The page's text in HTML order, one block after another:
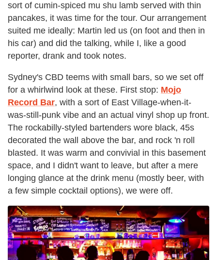
sort of cumin-spiced mu shu lamb served with thin
pancakes, it was time for the tour. Our arrangement
suited me ideally: Martin led us (on foot and then in
his car) and did the talking, while I, like a good
reporter, drank and took notes.
Sydney's CBD teems with small bars, so we set off
for a whirlwind look at these. First stop: Mojo
Record Bar, with a sort of East Village-when-it-
was-still-punk vibe and an actual vinyl shop up front.
The rockabilly-styled bartenders wore black, 45s
decorated the wall above the bar, and rock 'n roll
blasted. It was warm and convivial in this basement
space, and I didn't want to leave, but after a mere
longing glance at the drink menu (mostly beer, with
a few simple cocktail options), we were off.